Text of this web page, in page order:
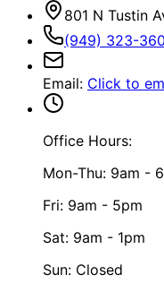
801 N Tustin
(949) 323-
Email: Click to
Office Hours:
Mon-Thu: 9am -
Fri: 9am - 5pm
Sat: 9am - 1pm
Sun: Closed